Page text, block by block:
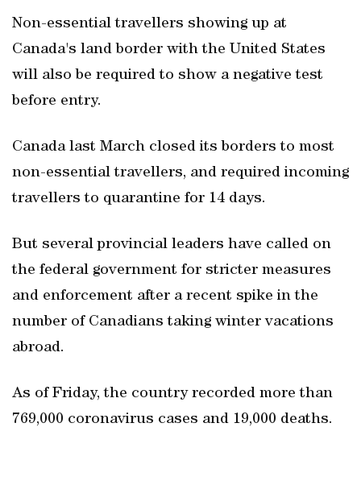
Non-essential travellers showing up at
Canada's land border with the United States
will also be required to show a negative test
before entry.
Canada last March closed its borders to most
non-essential travellers, and required incoming
travellers to quarantine for 14 days.
But several provincial leaders have called on
the federal government for stricter measures
and enforcement after a recent spike in the
number of Canadians taking winter vacations
abroad.
As of Friday, the country recorded more than
769,000 coronavirus cases and 19,000 deaths.